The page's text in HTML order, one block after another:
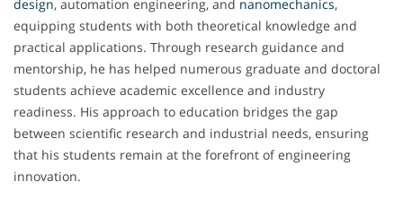
design, automation engineering, and nanomechanics,
equipping students with both theoretical knowledge and
practical applications. Through research guidance and
mentorship, he has helped numerous graduate and doctoral
students achieve academic excellence and industry
readiness. His approach to education bridges the gap
between scientific research and industrial needs, ensuring
that his students remain at the forefront of engineering
innovation.